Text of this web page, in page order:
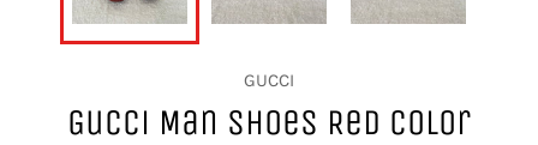
GUCCI
Gucci Man Shoes Red Color